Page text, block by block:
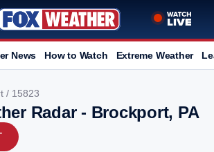
News How to Watch Extreme Weather
/ 15823
Radar - Brockport, PA